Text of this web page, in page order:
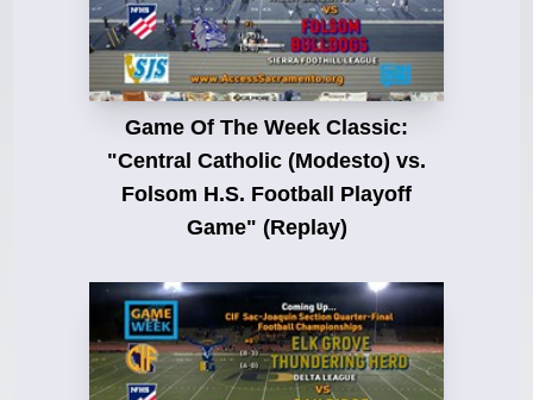
Game Of The Week Classic:
"Central Catholic (Modesto) vs.
Folsom H.S. Football Playoff
Game" (Replay)